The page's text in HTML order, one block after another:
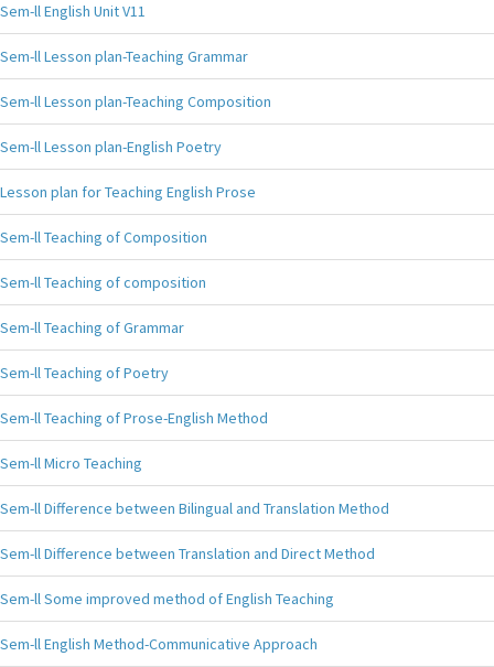
Sem-ll English Unit V11
Sem-ll Lesson plan-Teaching Grammar
Sem-ll Lesson plan-Teaching Composition
Sem-ll Lesson plan-English Poetry
Lesson plan for Teaching English Prose
Sem-ll Teaching of Composition
Sem-ll Teaching of composition
Sem-ll Teaching of Grammar
Sem-ll Teaching of Poetry
Sem-ll Teaching of Prose-English Method
Sem-ll Micro Teaching
Sem-ll Difference between Bilingual and Translation Method
Sem-ll Difference between Translation and Direct Method
Sem-ll Some improved method of English Teaching
Sem-ll English Method-Communicative Approach